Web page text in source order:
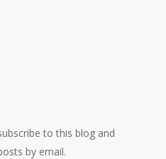
to this blog and
by email.